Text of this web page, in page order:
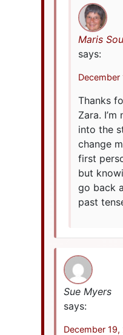
Maris
says:
December
Thanks
Zara.
into the
change
first
but
go back
past
Sue Myers
says:
December